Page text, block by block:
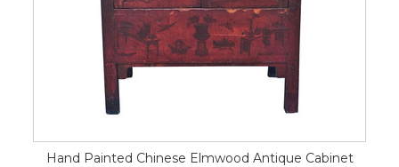
Hand Painted Chinese Elmwood Antique Cabinet